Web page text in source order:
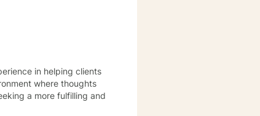
in helping clients
where thoughts
a more fulfilling and